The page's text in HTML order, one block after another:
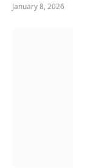
January 8, 2026